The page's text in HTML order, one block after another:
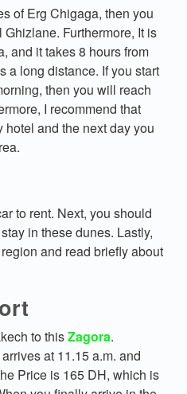
of Erg Chigaga, then you
Furthermore, It is
and it takes 8 hours from
a long distance. If you start
then you will reach
I recommend that
and the next day you
to rent. Next, you should
in these dunes. Lastly,
and read briefly about
to thisZagora.
at 11.15 a.m. and
Price is 165 DH, which is